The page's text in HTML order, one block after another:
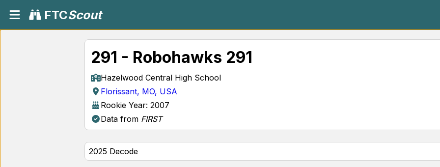
FTCScout
291 - Robohawks 291
Hazelwood Central High School
Florissant, MO, USA
Rookie Year: 2007
Data from FIRST